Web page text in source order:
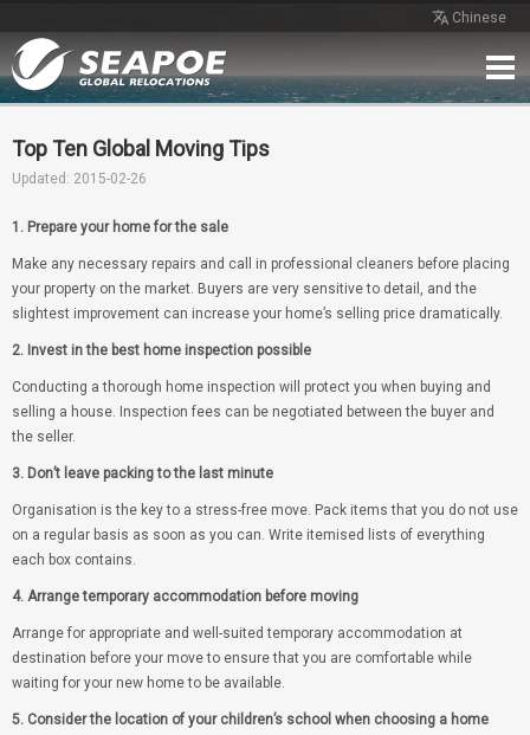
Chinese
Home
Case Review Contact
Free Quote
Top Ten Global Moving Tips
Updated: 2015-02-26
1. Prepare your home for the sale
Make any necessary repairs and call in professional cleaners before placing
your property on the market. Buyers are very sensitive to detail, and the
slightest improvement can increase your home’s selling price dramatically.
2. Invest in the best home inspection possible
Conducting a thorough home inspection will protect you when buying and
selling a house. Inspection fees can be negotiated between the buyer and
the seller.
3. Don’t leave packing to the last minute
Organisation is the key to a stress-free move. Pack items that you do not use
on a regular basis as soon as you can. Write itemised lists of everything
each box contains.
4. Arrange temporary accommodation before moving
Arrange for appropriate and well-suited temporary accommodation at
destination before your move to ensure that you are comfortable while
waiting for your new home to be available.
5. Consider the location of your children’s school when choosing a home